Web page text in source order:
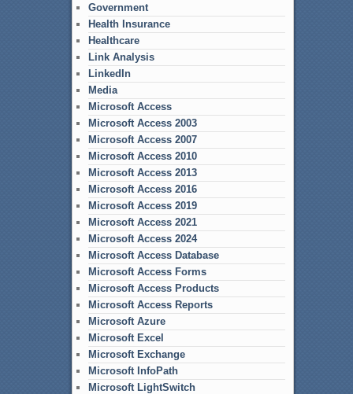
Government
Health Insurance
Healthcare
Link Analysis
LinkedIn
Media
Microsoft Access
Microsoft Access 2003
Microsoft Access 2007
Microsoft Access 2010
Microsoft Access 2013
Microsoft Access 2016
Microsoft Access 2019
Microsoft Access 2021
Microsoft Access 2024
Microsoft Access Database
Microsoft Access Forms
Microsoft Access Products
Microsoft Access Reports
Microsoft Azure
Microsoft Excel
Microsoft Exchange
Microsoft InfoPath
Microsoft LightSwitch